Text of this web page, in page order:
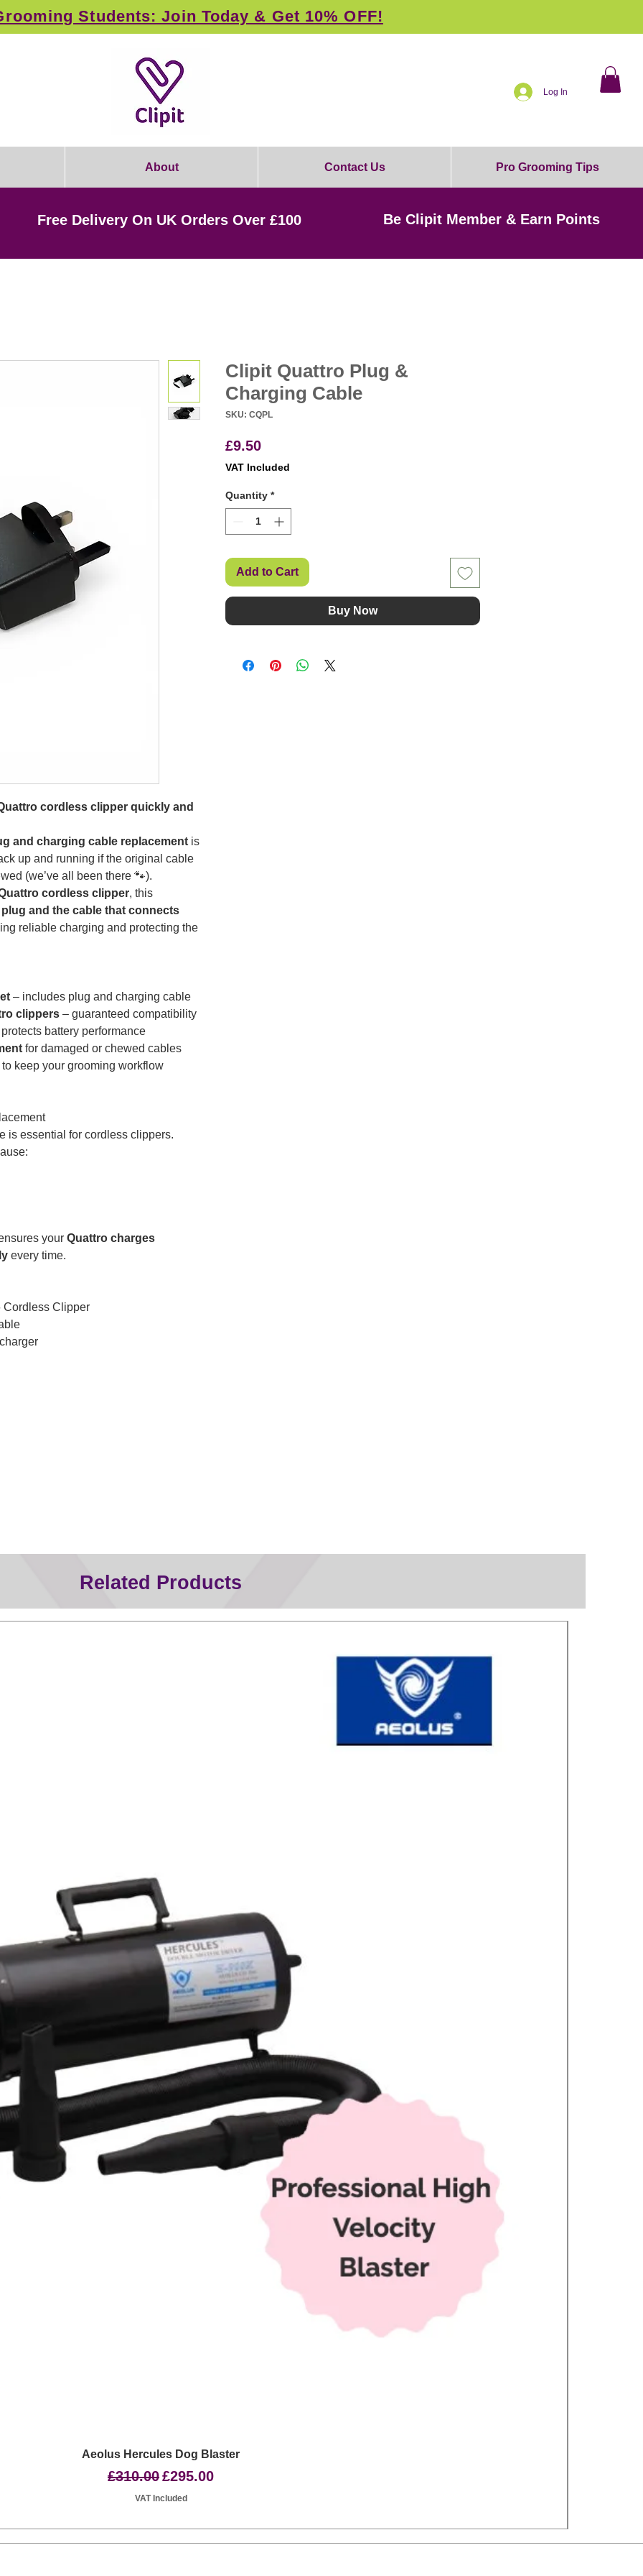
Students: Join Today & Get 10% OFF!
Log In
About Contact Us Pro Grooming Tips
Free Delivery On UK Orders Over £100 Be Clipit Member & Earn Points
cordless clipper quickly and
and charging cable replacement is
up and running if the original cable
(we’ve all been there 🐾).
cordless clipper, this
plug and the cable that connects
reliable charging and protecting the
– includes plug and charging cable
clippers – guaranteed compatibility
battery performance
for damaged or chewed cables
to keep your grooming workflow
is essential for cordless clippers.
your Quattro charges
every time.
Cordless Clipper
Clipit Quattro Plug &
Charging Cable
SKU: CQPL
£9.50Price
VAT Included
Quantity *
Add to Cart
Buy Now
Related Products
Quick View
Aeolus Hercules Dog Blaster
Regular Price
£310.00Sale Price
£295.00
VAT Included